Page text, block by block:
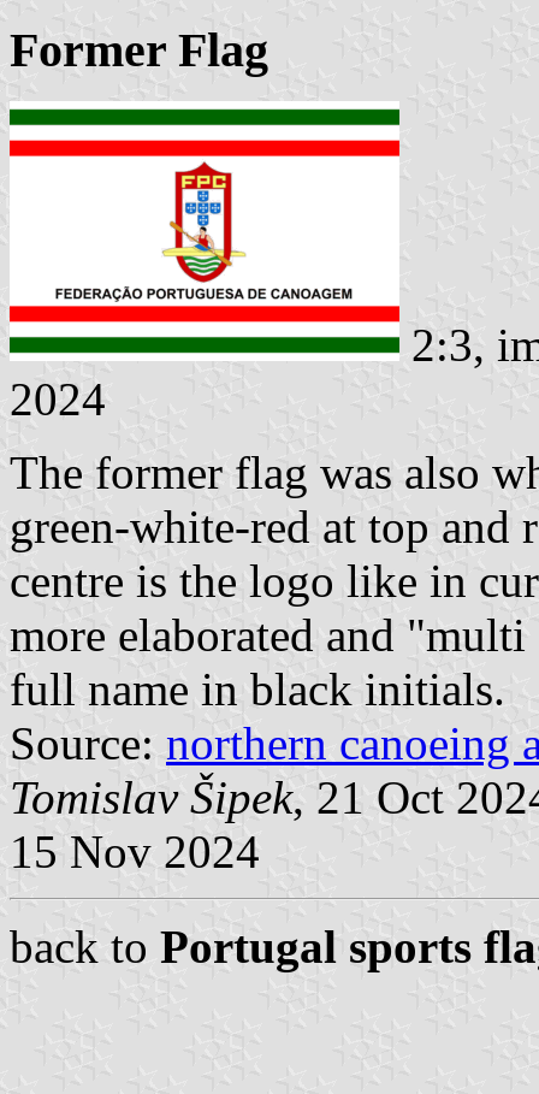
Former Flag
2:3,
2024
The former flag was also
green-white-red at top and
centre is the logo like in
more elaborated and
full name in black initials.
Source: northern canoeing
Tomislav Šipek, 21 Oct
15 Nov 2024
back to Portugal sports